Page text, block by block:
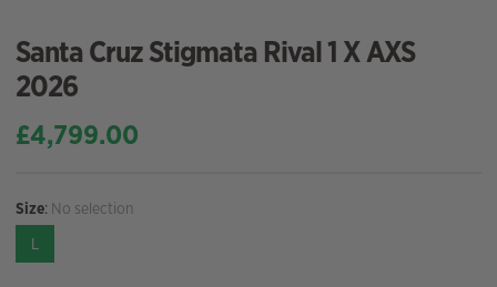
Santa Cruz Stigmata Rival 1 X AXS
2026
£4,799.00
Size: No selection
L